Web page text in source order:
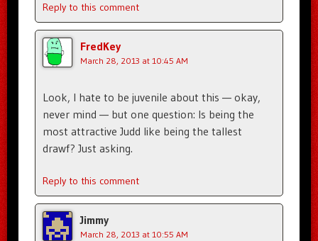
Reply to this comment
FredKey
March 28, 2013 at 10:45 AM
Look, I hate to be juvenile about this — okay,
never mind — but one question: Is being the
most attractive Judd like being the tallest
drawf? Just asking.
Reply to this comment
Jimmy
March 28, 2013 at 10:55 AM